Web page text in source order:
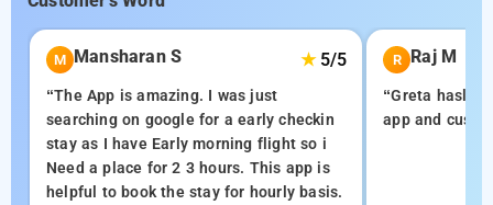
M Mansharan S ★ 5/5
“The App is amazing. I was just
searching on google for a early checkin
stay as I have Early morning flight so i
Need a place for 2 3 hours. This app is
helpful to book the stay for hourly basis.
R Raj M
“Greta hasle
app and